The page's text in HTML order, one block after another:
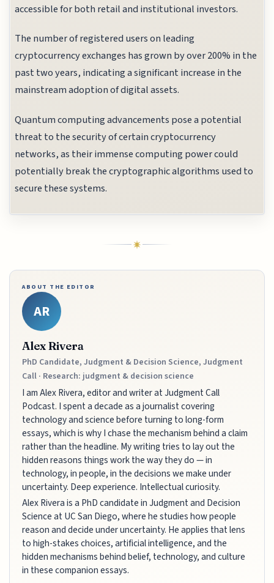
accessible for both retail and institutional investors.
The number of registered users on leading
cryptocurrency exchanges has grown by over 200% in the
past two years, indicating a significant increase in the
mainstream adoption of digital assets.
Quantum computing advancements pose a potential
threat to the security of certain cryptocurrency
networks, as their immense computing power could
potentially break the cryptographic algorithms used to
secure these systems.
ABOUT THE EDITOR
AR
Alex Rivera
PhD Candidate, Judgment & Decision Science, Judgment
Call · Research: judgment & decision science
I am Alex Rivera, editor and writer at Judgment Call
Podcast. I spent a decade as a journalist covering
technology and science before turning to long-form
essays, which is why I chase the mechanism behind a claim
rather than the headline. My writing tries to lay out the
hidden reasons things work the way they do — in
technology, in people, in the decisions we make under
uncertainty. Deep experience. Intellectual curiosity.
Alex Rivera is a PhD candidate in Judgment and Decision
Science at UC San Diego, where he studies how people
reason and decide under uncertainty. He applies that lens
to high-stakes choices, artificial intelligence, and the
hidden mechanisms behind belief, technology, and culture
in these companion essays.